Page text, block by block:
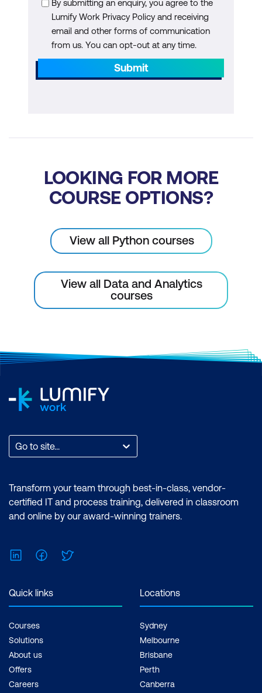
Replacing values
Concatenating data
Bin continuous variables into categories
Visual representation of distributions
with Matplotlib and Seaborn
Boxplots
Multivariate Analysis
Scatterplot matrix
Basic Modelling
Creating a linear model with scikit-learn
By submitting an enquiry, you agree to the
Lumify Work Privacy Policy and receiving
email and other forms of communication
from us. You can opt-out at any time.
Submit
LOOKING FOR MORE
COURSE OPTIONS?
View all Python courses
View all Data and Analytics
courses
Go to site...
Transform your team through best-in-class, vendor-
certified IT and process training, delivered in classroom
and online by our award-winning trainers.
LinkedInFacebook
Quick links
Courses
Solutions
About us
Offers
Careers
Locations
Sydney
Melbourne
Brisbane
Perth
Canberra